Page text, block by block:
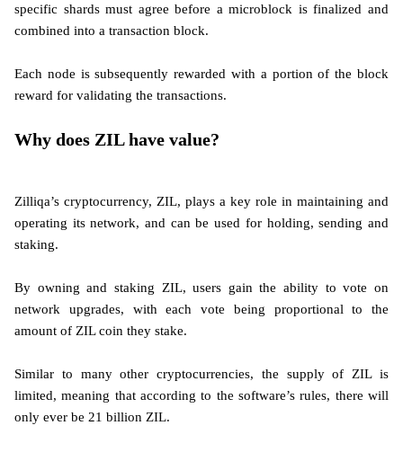
specific shards must agree before a microblock is finalized and
combined into a transaction block.
Each node is subsequently rewarded with a portion of the block
reward for validating the transactions.
Why does ZIL have value?
Zilliqa’s cryptocurrency, ZIL, plays a key role in maintaining and
operating its network, and can be used for holding, sending and
staking.
By owning and staking ZIL, users gain the ability to vote on
network upgrades, with each vote being proportional to the
amount of ZIL coin they stake.
Similar to many other cryptocurrencies, the supply of ZIL is
limited, meaning that according to the software’s rules, there will
only ever be 21 billion ZIL.